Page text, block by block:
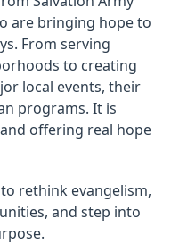
are bringing hope to
From serving
to creating
local events, their
programs. It is
offering real hope
rethink evangelism,
and step into